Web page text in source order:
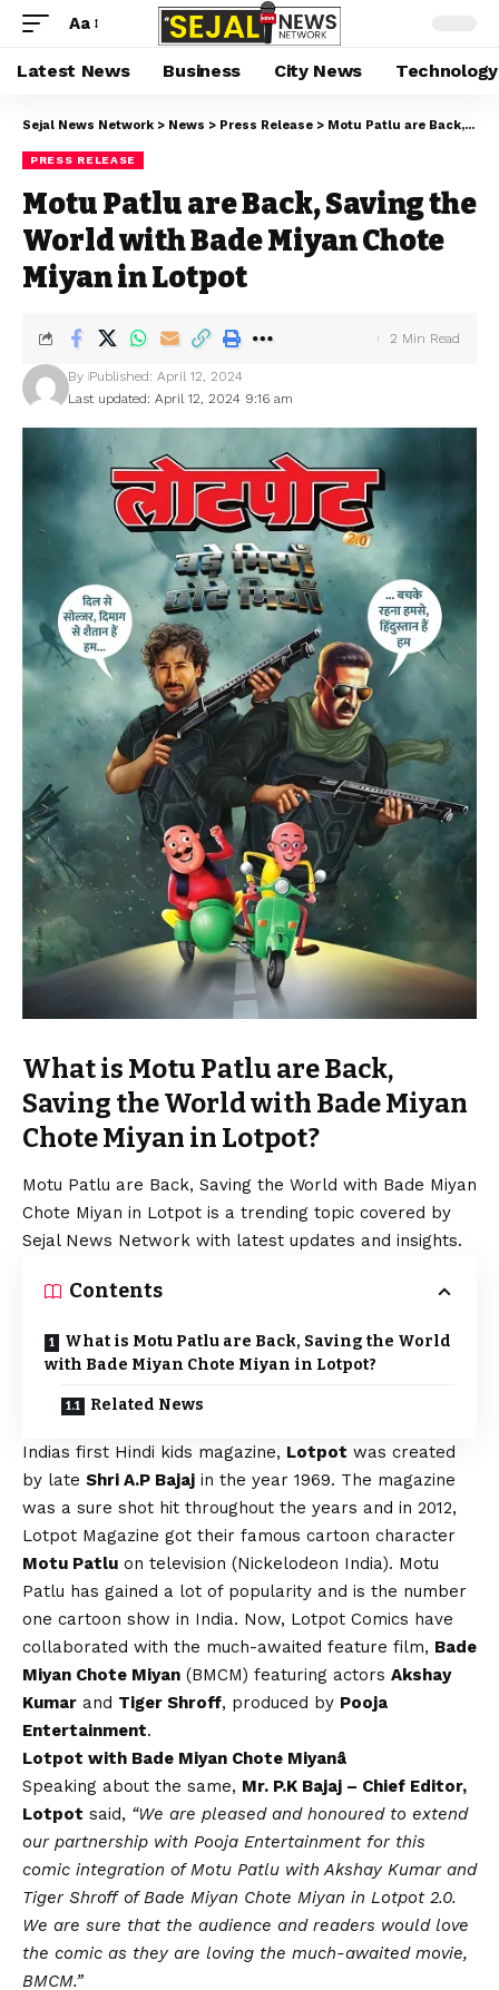
Aa
Latest News Business City News Technology
Sejal News Network > News > Press Release > Motu Patlu are Back, Saving the World with Bade Miyan Chote Miyan in Lotpot
PRESS RELEASE
Motu Patlu are Back, Saving the
World with Bade Miyan Chote
Miyan in Lotpot
Last updated: April 12, 2024 9:16 am
By Published: April 12, 2024
2 Min Read
What is Motu Patlu are Back,
Saving the World with Bade Miyan
Chote Miyan in Lotpot?
Motu Patlu are Back, Saving the World with Bade Miyan
Chote Miyan in Lotpot is a trending topic covered by
Sejal News Network with latest updates and insights.
Contents
What is Motu Patlu are Back, Saving the World
with Bade Miyan Chote Miyan in Lotpot?
Related News
Indias first Hindi kids magazine, Lotpot was created
by late Shri A.P Bajaj in the year 1969. The magazine
was a sure shot hit throughout the years and in 2012,
Lotpot Magazine got their famous cartoon character
Motu Patlu on television (Nickelodeon India). Motu
Patlu has gained a lot of popularity and is the number
one cartoon show in India. Now, Lotpot Comics have
collaborated with the much-awaited feature film, Bade
Miyan Chote Miyan (BMCM) featuring actors Akshay
Kumar and Tiger Shroff, produced by Pooja
Entertainment.
Lotpot with Bade Miyan Chote Miyanâ
Speaking about the same, Mr. P.K Bajaj – Chief Editor,
Lotpot said, “We are pleased and honoured to extend
our partnership with Pooja Entertainment for this
comic integration of Motu Patlu with Akshay Kumar and
Tiger Shroff of Bade Miyan Chote Miyan in Lotpot 2.0.
We are sure that the audience and readers would love
the comic as they are loving the much-awaited movie,
BMCM.”